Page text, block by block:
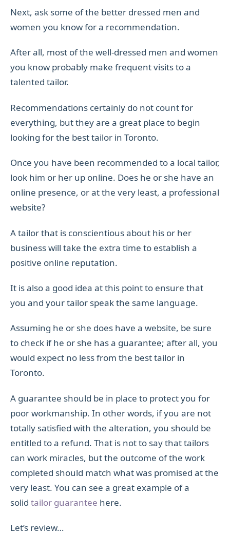
Next, ask some of the better dressed men and
women you know for a recommendation.
After all, most of the well-dressed men and women
you know probably make frequent visits to a
talented tailor.
Recommendations certainly do not count for
everything, but they are a great place to begin
looking for the best tailor in Toronto.
Once you have been recommended to a local tailor,
look him or her up online. Does he or she have an
online presence, or at the very least, a professional
website?
A tailor that is conscientious about his or her
business will take the extra time to establish a
positive online reputation.
It is also a good idea at this point to ensure that
you and your tailor speak the same language.
Assuming he or she does have a website, be sure
to check if he or she has a guarantee; after all, you
would expect no less from the best tailor in
Toronto.
A guarantee should be in place to protect you for
poor workmanship. In other words, if you are not
totally satisfied with the alteration, you should be
entitled to a refund. That is not to say that tailors
can work miracles, but the outcome of the work
completed should match what was promised at the
very least. You can see a great example of a
solid tailor guarantee here.
Let’s review…